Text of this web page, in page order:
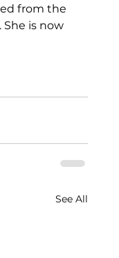
from the
She is now
See All